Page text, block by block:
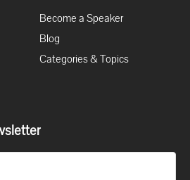
Become a Speaker
Blog
Categories & Topics